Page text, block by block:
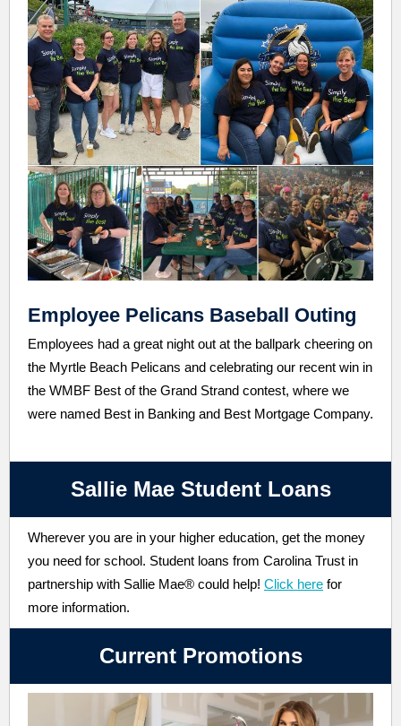
Employee Pelicans Baseball Outing
Employees had a great night out at the ballpark cheering on
the Myrtle Beach Pelicans and celebrating our recent win in
the WMBF Best of the Grand Strand contest, where we
were named Best in Banking and Best Mortgage Company.
Sallie Mae Student Loans
Wherever you are in your higher education, get the money
you need for school. Student loans from Carolina Trust in
partnership with Sallie Mae® could help! Click here for
more information.
Current Promotions